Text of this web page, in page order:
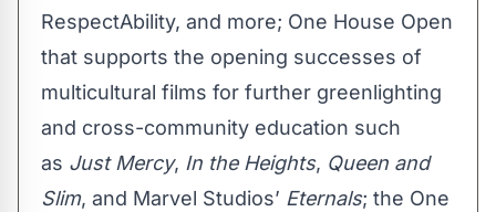
RespectAbility, and more; One House Open
that supports the opening successes of
multicultural films for further greenlighting
and cross-community education such
as Just Mercy, In the Heights, Queen and
Slim, and Marvel Studios’ Eternals; the One